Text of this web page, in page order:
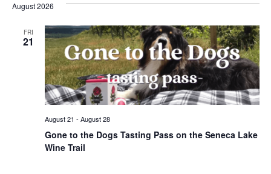
August 2026
FRI
21
Gone to the Dogs Tasting Pass on the Seneca Lake
Wine Trail
August 21 - August 28